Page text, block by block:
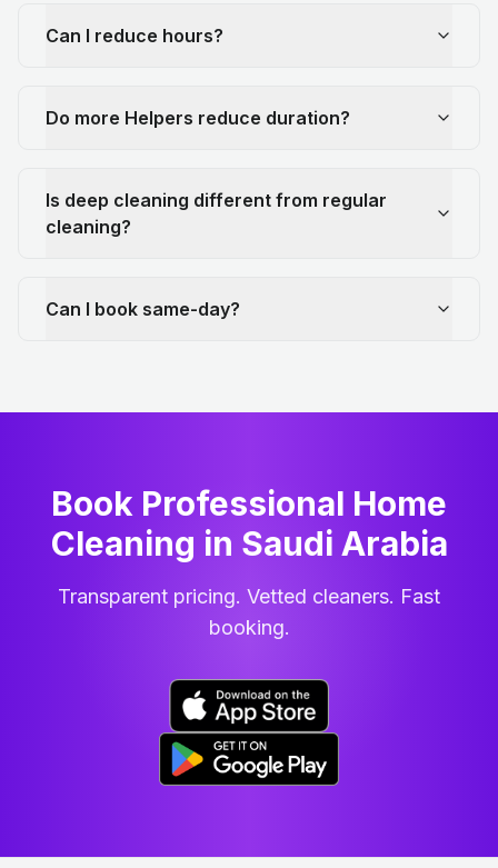
Can I reduce hours?
Do more Helpers reduce duration?
Is deep cleaning different from regular
cleaning?
Can I book same-day?
Book Professional Home
Cleaning in Saudi Arabia
Transparent pricing. Vetted cleaners. Fast
booking.